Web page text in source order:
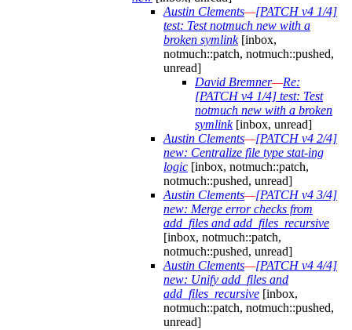
Austin Clements—[PATCH v4 1/4]
test: Test notmuch new with a
broken symlink[inbox,
notmuch::patch, notmuch::pushed,
unread]
David Bremner—Re:
[PATCH v4 1/4] test: Test
notmuch new with a broken
symlink[inbox, unread]
Austin Clements—[PATCH v4 2/4]
new: Centralize file type stat-ing
logic [inbox, notmuch::patch,
notmuch::pushed, unread]
Austin Clements—[PATCH v4 3/4]
new: Merge error checks from
add_files and add_files_recursive
[inbox, notmuch::patch,
notmuch::pushed, unread]
Austin Clements—[PATCH v4 4/4]
new: Unify add_files and
add_files_recursive [inbox,
notmuch::patch, notmuch::pushed,
unread]